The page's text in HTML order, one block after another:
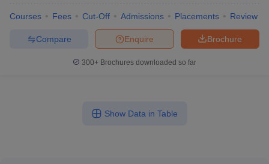
Courses Fees Cut-Off Admissions Placements Review
Brochure
Enquire
Compare
300+ Brochures downloaded so far
Show Data in Table